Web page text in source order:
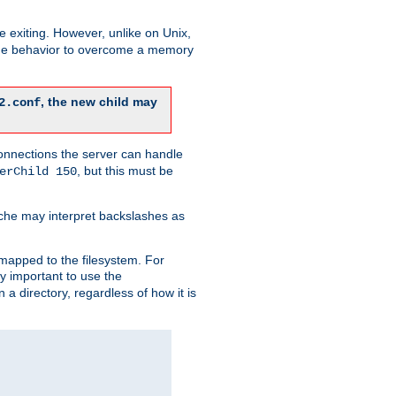
exiting. However, unlike on Unix,
behavior to overcome a memory
, the new child may
the server can handle
150, but this must be
may interpret backslashes as
to the filesystem. For
important to use the
a directory, regardless of how it is